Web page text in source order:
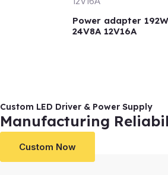
Power adapter
24V8A 12V16A
Custom LED Driver & Power Supply
Manufacturing
Custom Now